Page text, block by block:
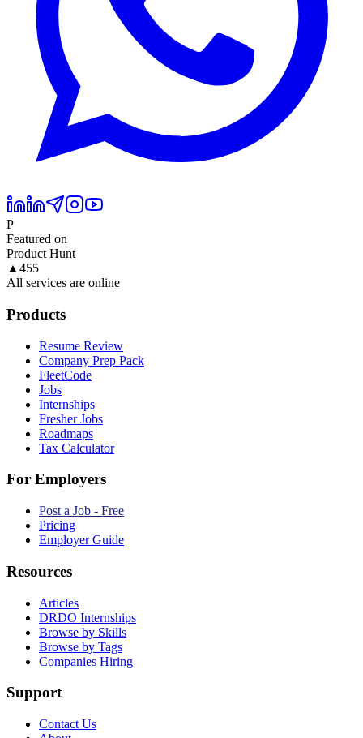
P
Featured on
Product Hunt
▲ 455
All services are online
Products
Resume Review
Company Prep Pack
FleetCode
Jobs
Internships
Fresher Jobs
Roadmaps
Tax Calculator
For Employers
Post a Job - Free
Pricing
Employer Guide
Resources
Articles
DRDO Internships
Browse by Skills
Browse by Tags
Companies Hiring
Support
Contact Us